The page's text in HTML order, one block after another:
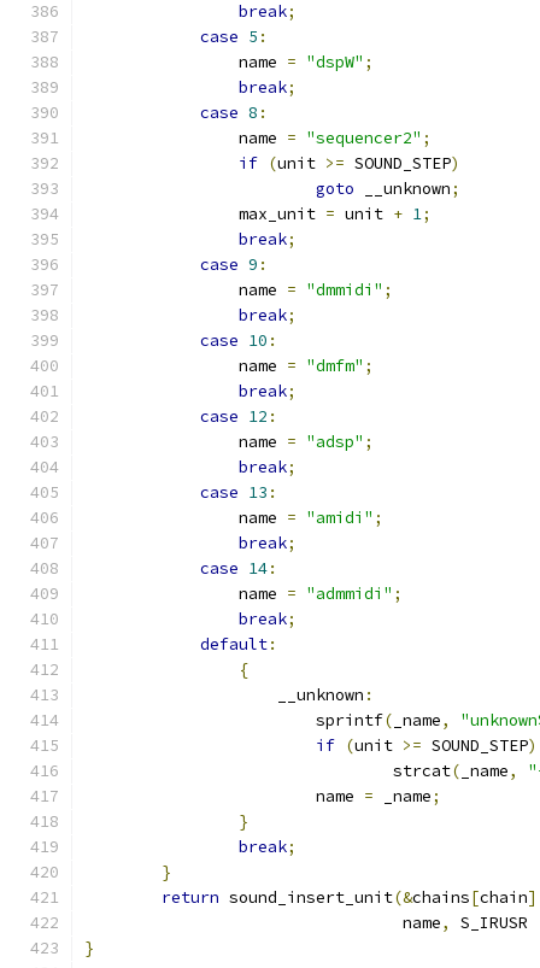
break;
case 5 :
		name
= "dspW" ;
break;
case 8 :
		name
= "sequencer2" ;
if (unit >= SOUND_STEP)
goto __unknown;
		max_unit
= unit + 1;
break;
case 9 :
		name
= "dmmidi" ;
break;
case 10 :
		name
= "dmfm" ;
break;
case 12 :
		name
= "adsp" ;
break;
case 13 :
		name
= "amidi" ;
break;
case 14:
		name
= "admmidi" ;
break;
default:
{
		    __unknown
:
			sprintf
( _name,
if (unit >= SOUND_STEP)
		    		strcat
( _name,
		    	name
= _name;
}
break;
}
return sound_insert_unit(&chains[chain
				 name
, S_IRUSR
}